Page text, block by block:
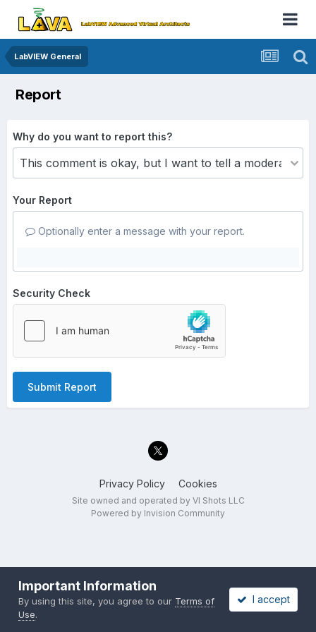
LabVIEW General
Report
Why do you want to report this?
Your Report
Optionally enter a message with your report.
Security Check
Submit Report
Privacy Policy Cookies
Site owned and operated by VI Shots LLC
Powered by Invision Community
Important Information
By using this site, you agree to our Terms of
Use.
I accept